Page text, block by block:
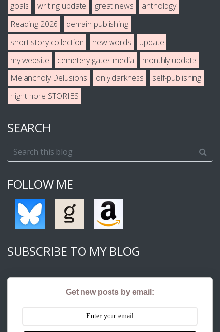
goals
writing update great news
anthology
Reading 2026
demain publishing
short story collection
new words
update
my website
cemetery gates media
monthly update
Melancholy Delusions
only darkness
self-publishing
nightmore STORIES
SEARCH
FOLLOW ME
SUBSCRIBE TO MY BLOG
Get new posts by email: